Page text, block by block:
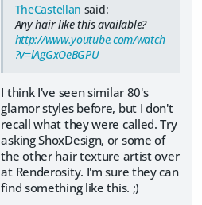
TheCastellan said:
Any hair like this available?
http://www.youtube.com/watch
?v=lAgGxOeBGPU
I think I've seen similar 80's
glamor styles before, but I don't
recall what they were called. Try
asking ShoxDesign, or some of
the other hair texture artist over
at Renderosity. I'm sure they can
find something like this. ;)